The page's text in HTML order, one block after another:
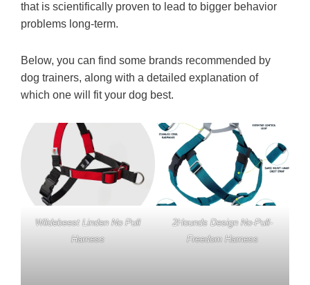
that is scientifically proven to lead to bigger behavior
problems long-term.
Below, you can find some brands recommended by
dog trainers, along with a detailed explanation of
which one will fit your dog best.
Wildebeest Linden No Pull
Harness
2Hounds Design No-Pull-
Freedom Harness